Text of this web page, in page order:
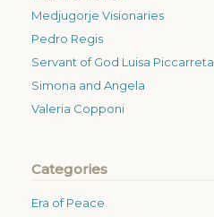
Medjugorje Visionaries
Pedro Regis
Servant of God Luisa Piccarreta
Simona and Angela
Valeria Copponi
Categories
Era of Peace